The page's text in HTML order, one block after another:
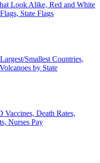
Look Alike, Red and White
State Flags
Smallest Countries,
by State
Vaccines, Death Rates,
Nurses Pay